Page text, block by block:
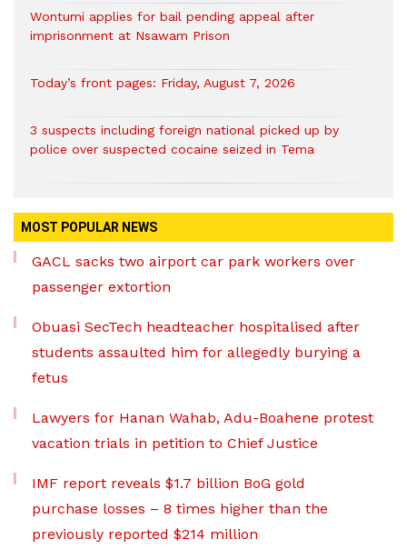
Wontumi applies for bail pending appeal after
imprisonment at Nsawam Prison
Today’s front pages: Friday, August 7, 2026
3 suspects including foreign national picked up by
police over suspected cocaine seized in Tema
MOST POPULAR NEWS
GACL sacks two airport car park workers over
passenger extortion
Obuasi SecTech headteacher hospitalised after
students assaulted him for allegedly burying a
fetus
Lawyers for Hanan Wahab, Adu-Boahene protest
vacation trials in petition to Chief Justice
IMF report reveals $1.7 billion BoG gold
purchase losses – 8 times higher than the
previously reported $214 million